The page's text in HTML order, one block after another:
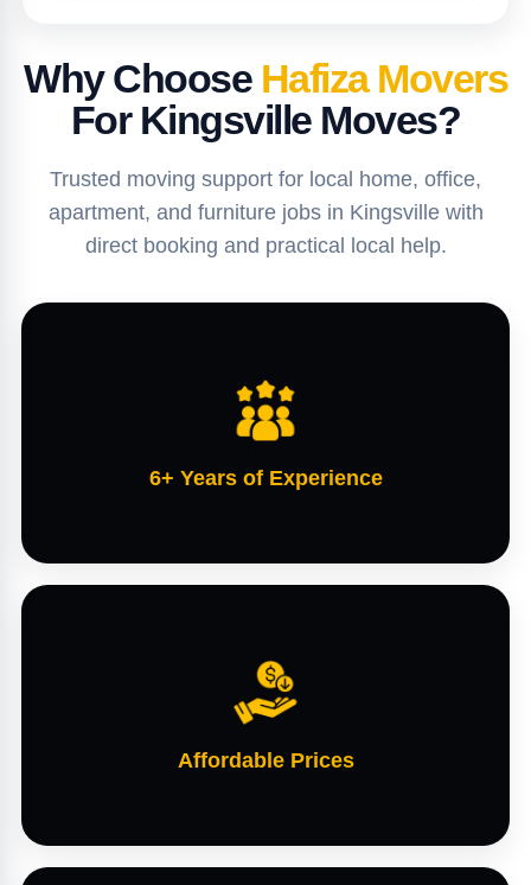
Why Choose Hafiza Movers
For Kingsville Moves?
Trusted moving support for local home, office,
apartment, and furniture jobs in Kingsville with
direct booking and practical local help.
6+ Years of Experience
Affordable Prices